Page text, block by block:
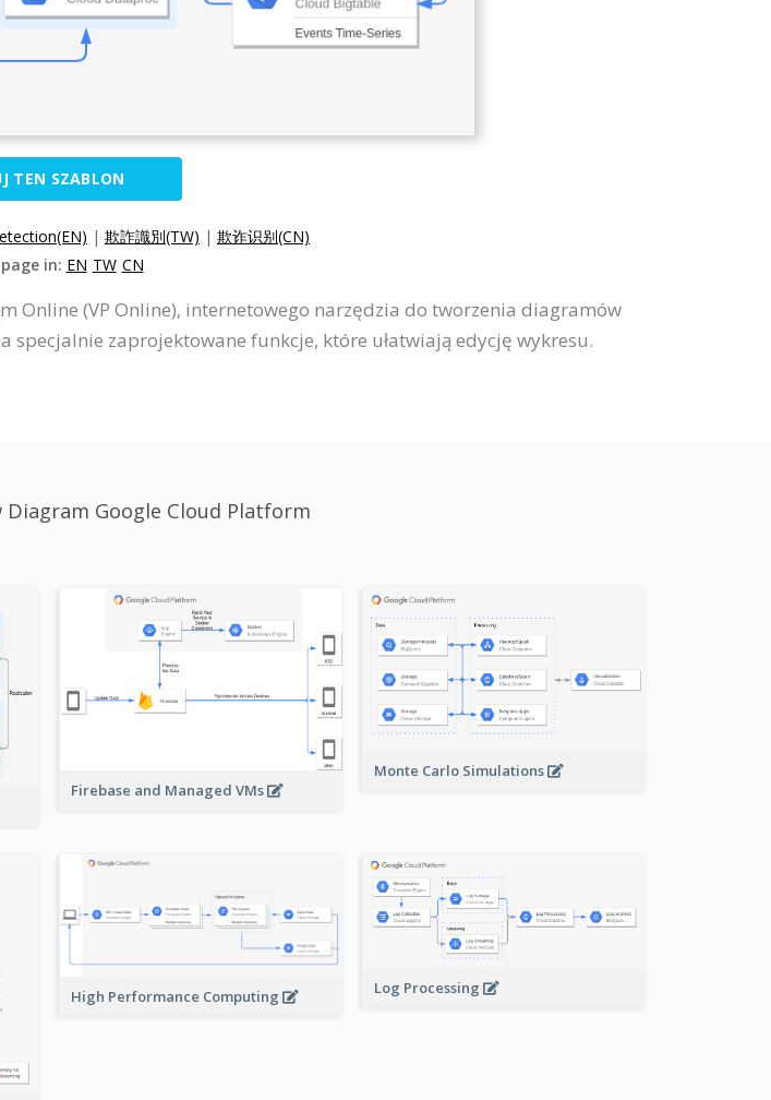
TEN SZABLON
| 欺詐識別(TW) | 欺诈识别(CN)
in: EN TW CN
Online (VP Online), internetowego narzędzia do tworzenia diagramów
zaprojektowane funkcje, które ułatwiają edycję wykresu.
Diagram Google Cloud Platform
Firebase and Managed VMs
Monte Carlo Simulations
High Performance Computing Log Processing